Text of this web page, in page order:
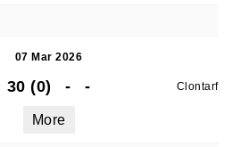
07 Mar 2026
30 (0) - - Clontarf
More